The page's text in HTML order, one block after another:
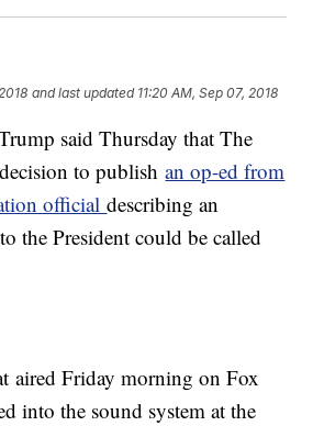
and last updated 11:20 AM, Sep 07, 2018
said Thursday that The
to publishan op-ed from
officialdescribing an
the President could be called
aired Friday morning on Fox
into the sound system at the